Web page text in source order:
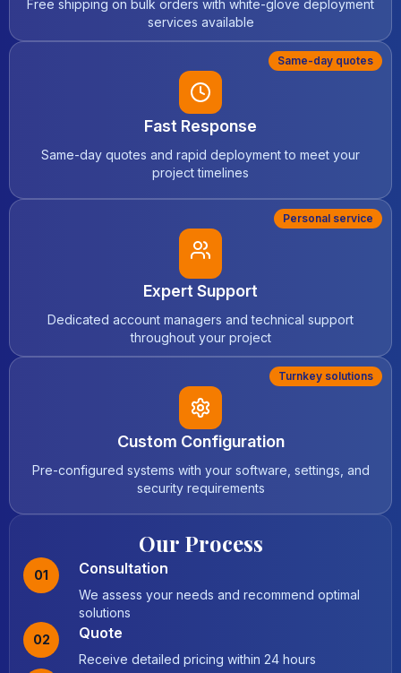
Free shipping on bulk orders with white-glove deployment
services available
Same-day quotes
Fast Response
Same-day quotes and rapid deployment to meet your
project timelines
Personal service
Expert Support
Dedicated account managers and technical support
throughout your project
Turnkey solutions
Custom Configuration
Pre-configured systems with your software, settings, and
security requirements
Our Process
01 Consultation
We assess your needs and recommend optimal
solutions
02
Quote
Receive detailed pricing within 24 hours